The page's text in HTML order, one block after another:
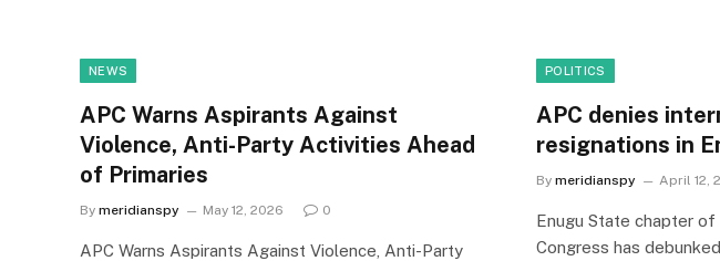
NEWS
APC Warns Aspirants Against
Violence, Anti-Party Activities Ahead
of Primaries
By meridianspy May 12, 2026 0
APC Warns Aspirants Against Violence, Anti-Party
POLITICS
APC denies
resignations in
By meridianspy April 12,
Enugu State chapter
Congress has